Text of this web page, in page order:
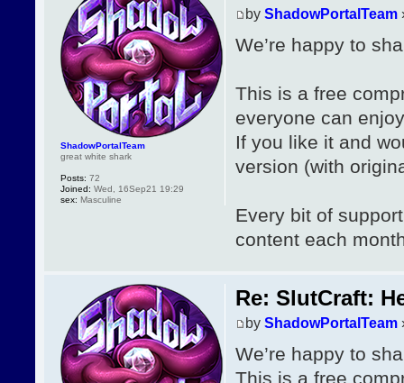
by ShadowPortalTeam
We’re happy to
This is a free
everyone can
If you like it and
version (with
Every bit of
content each
ShadowPortalTeam
great white shark
Posts: 72
Joined: Wed, 16Sep21 19:29
sex: Masculine
Re: SlutCraft:
by ShadowPortalTeam
We’re happy to
This is a free